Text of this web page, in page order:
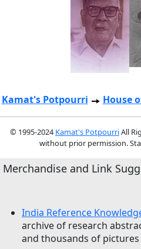
Kamat's Potpourri House
© 1995-2024 Kamat's PotpourriAll
without prior permission.
Merchandise and Link
India Reference
archive of research
and thousands of pictures